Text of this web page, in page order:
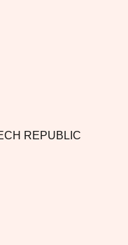
REPUBLIC